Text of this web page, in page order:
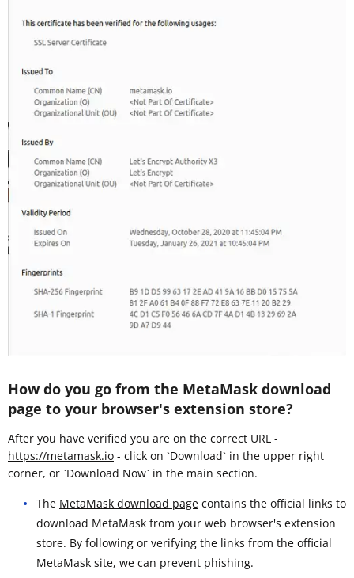
How do you go from the MetaMask download
page to your browser's extension store?
After you have verified you are on the correct URL -
https://metamask.io - click on `Download` in the upper right
corner, or `Download Now` in the main section.
The MetaMask download page contains the official links to
download MetaMask from your web browser's extension
store. By following or verifying the links from the official
MetaMask site, we can prevent phishing.